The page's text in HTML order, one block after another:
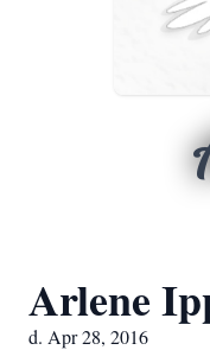
Arlene
d. Apr 28, 2016